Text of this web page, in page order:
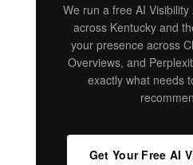
We run a free AI
across Kentucky and
your presence across
Overviews, and
exactly what needs
Get Your Free AI